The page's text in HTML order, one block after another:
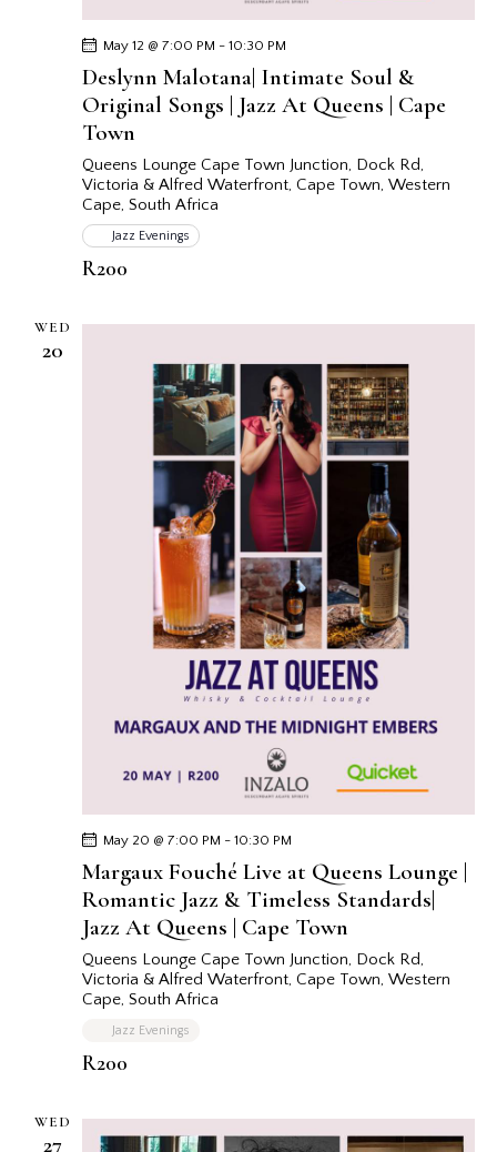
May 12 @ 7:00 PM - 10:30 PM
Deslynn Malotana| Intimate Soul &
Original Songs | Jazz At Queens | Cape
Town
Queens Lounge Cape Town Junction, Dock Rd,
Victoria & Alfred Waterfront, Cape Town, Western
Cape, South Africa
Jazz Evenings
R200
WED
20
May 20 @ 7:00 PM - 10:30 PM
Margaux Fouché Live at Queens Lounge |
Romantic Jazz & Timeless Standards|
Jazz At Queens | Cape Town
Queens Lounge Cape Town Junction, Dock Rd,
Victoria & Alfred Waterfront, Cape Town, Western
Cape, South Africa
Jazz Evenings
R200
WED
27